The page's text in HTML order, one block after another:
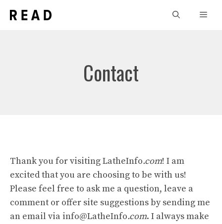
Contact
Thank you for visiting LatheInfo.com! I am
excited that you are choosing to be with us!
Please feel free to ask me a question, leave a
comment or offer site suggestions by sending me
an email via info@LatheInfo.com. I always make